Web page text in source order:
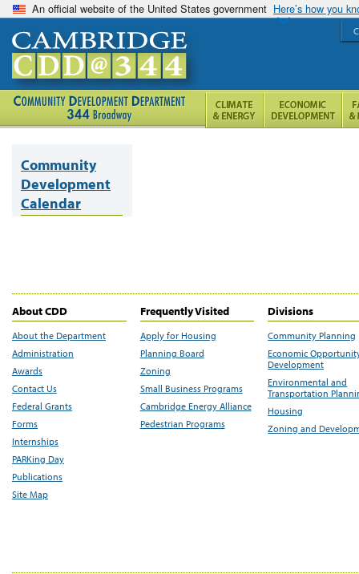
An official website of the United States government Here’s how you
Community
Development
Calendar
About CDD
About the Department
Administration
Awards
Contact Us
Federal Grants
Forms
Internships
PARKing Day
Publications
Site Map
Frequently Visited
Apply for Housing
Planning Board
Zoning
Small Business Programs
Cambridge Energy Alliance
Pedestrian Programs
Divisions
Community Planning
Economic
Development
Environmental and
Transportation
Housing
Zoning and